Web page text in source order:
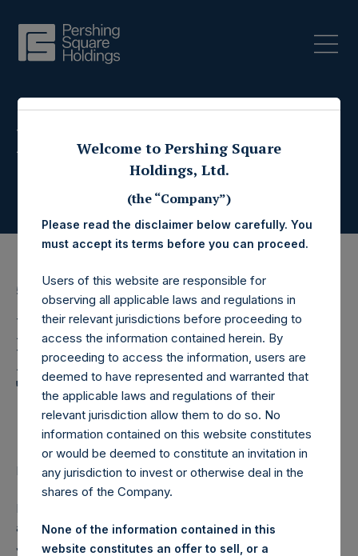
Press Releases
5 October 2017
Pershing Square
Holdings, Ltd. Announces
Transactions in Own
Shares
LONDON–(BUSINESS WIRE)–Regulatory News:
Pershing Square Holdings, Ltd. (LN:PSH) (NA:PSH) today
announces that it has purchased, through PSH’s agent,
Jefferies International Limited (“Jefferies”), the following
Welcome to Pershing Square
Holdings, Ltd.
(the “Company”)
Please read the disclaimer below carefully. You
must accept its terms before you can proceed.
Users of this website are responsible for
observing all applicable laws and regulations in
their relevant jurisdictions before proceeding to
access the information contained herein. By
proceeding to access the information, users are
deemed to have represented and warranted that
the applicable laws and regulations of their
relevant jurisdiction allow them to do so. No
information contained on this website constitutes
or would be deemed to constitute an invitation in
any jurisdiction to invest or otherwise deal in the
shares of the Company.
None of the information contained in this
website constitutes an offer to sell, or a